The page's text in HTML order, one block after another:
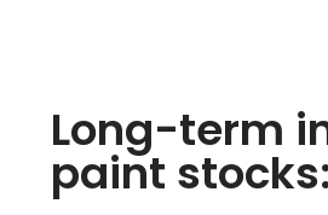
Long-term
paint